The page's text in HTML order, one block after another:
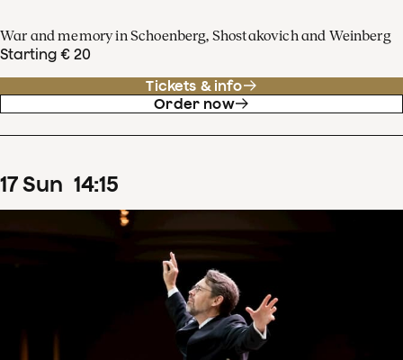
War and memory in Schoenberg, Shostakovich and Weinberg
Starting € 20
Tickets & info
Order now
17Sun 14:15